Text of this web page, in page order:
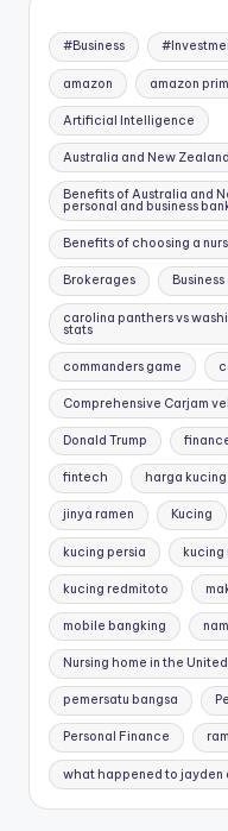
#Business
amazon amazon
Artificial Intelligence
Australia and New
Benefits of Australia and
personal and business
Benefits of choosing a
Brokerages
carolina panthers vs
stats
commanders game
Comprehensive Carjam
Donald Trump
fintech harga kucing
jinya ramen Kucing
kucing persia kucing
kucing redmitoto
mobile bangking
Nursing home in the
pemersatu bangsa
Personal Finance
what happened to jayden